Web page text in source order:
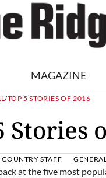
MAGAZINE
/TOP 5 STORIES OF 2016
Stories
COUNTRY STAFF
at the five most